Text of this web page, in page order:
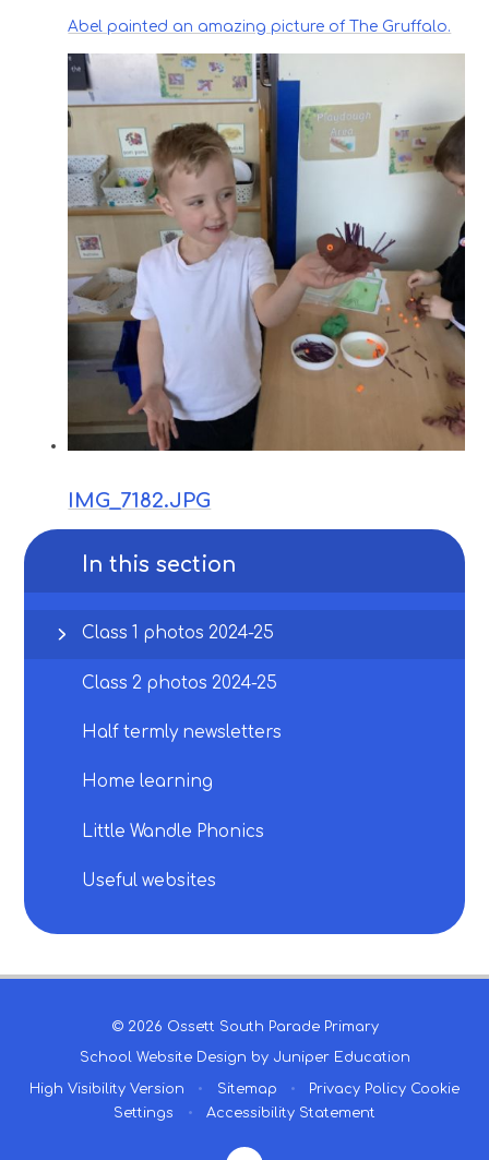
Abel painted an amazing picture of The Gruffalo.
IMG_7182.JPG
In this section
Class 1 photos 2024-25
Class 2 photos 2024-25
Half termly newsletters
Home learning
Little Wandle Phonics
Useful websites
© 2026 Ossett South Parade Primary
School Website Design by Juniper Education
High Visibility Version • Sitemap • Privacy Policy Cookie
Settings
• Accessibility Statement